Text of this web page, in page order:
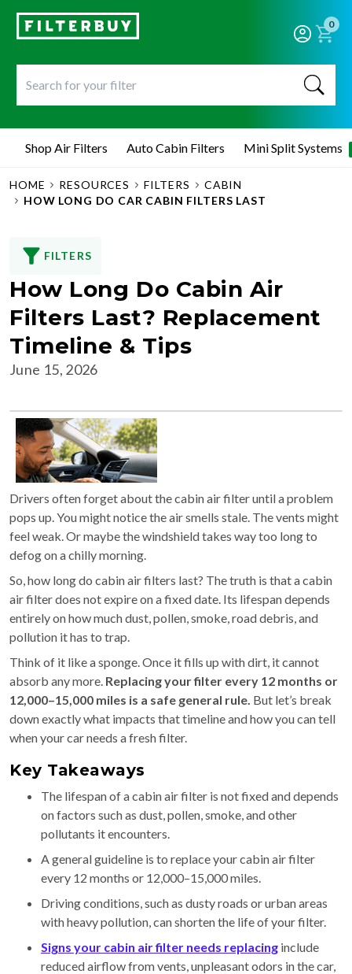
0
Shop Air Filters Auto Cabin Filters Mini Split Systems
HOME RESOURCES FILTERS
CABIN
HOW LONG DO CAR CABIN FILTERS LAST
FILTERS
How Long Do Cabin Air
Filters Last? Replacement
Timeline & Tips
June 15, 2026
Drivers often forget about the cabin air filter until a problem
pops up. You might notice the air smells stale. The vents might
feel weak. Or maybe the windshield takes way too long to
defog on a chilly morning.
So, how long do cabin air filters last? The truth is that a cabin
air filter does not expire on a fixed date. Its lifespan depends
entirely on how much dust, pollen, smoke, road debris, and
pollution it has to trap.
Think of it like a sponge. Once it fills up with dirt, it cannot
absorb any more. Replacing your filter every 12 months or
12,000–15,000 miles is a safe general rule. But let’s break
down exactly what impacts that timeline and how you can tell
when your car needs a fresh filter.
Key Takeaways
The lifespan of a cabin air filter is not fixed and depends
on factors such as dust, pollen, smoke, and other
pollutants it encounters.
A general guideline is to replace your cabin air filter
every 12 months or 12,000–15,000 miles.
Driving conditions, such as dusty roads or urban areas
with heavy pollution, can shorten the life of your filter.
Signs your cabin air filter needs replacing include
reduced airflow from vents, unpleasant odors in the car,